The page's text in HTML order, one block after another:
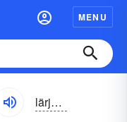
MENU
lärjes, lärjis